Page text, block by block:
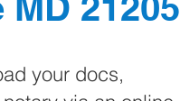
your docs,